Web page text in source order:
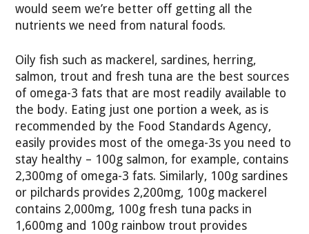
would seem we’re better off getting all the
nutrients we need from natural foods.
Oily fish such as mackerel, sardines, herring,
salmon, trout and fresh tuna are the best sources
of omega-3 fats that are most readily available to
the body. Eating just one portion a week, as is
recommended by the Food Standards Agency,
easily provides most of the omega-3s you need to
stay healthy – 100g salmon, for example, contains
2,300mg of omega-3 fats. Similarly, 100g sardines
or pilchards provides 2,200mg, 100g mackerel
contains 2,000mg, 100g fresh tuna packs in
1,600mg and 100g rainbow trout provides